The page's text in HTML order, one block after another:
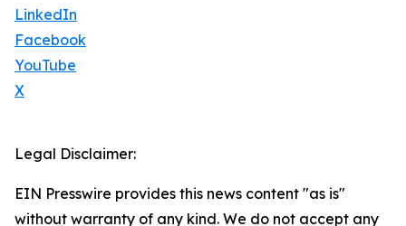
LinkedIn
Facebook
YouTube
X
Legal Disclaimer:
EIN Presswire provides this news content "as is"
without warranty of any kind. We do not accept any